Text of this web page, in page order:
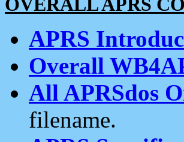
OVERALL APRS
APRS
Overall
All APRSdos
filename.